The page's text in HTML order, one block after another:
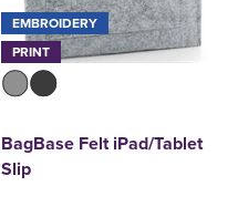
EMBROIDERY
PRINT
BagBase Felt iPad/Tablet
Slip